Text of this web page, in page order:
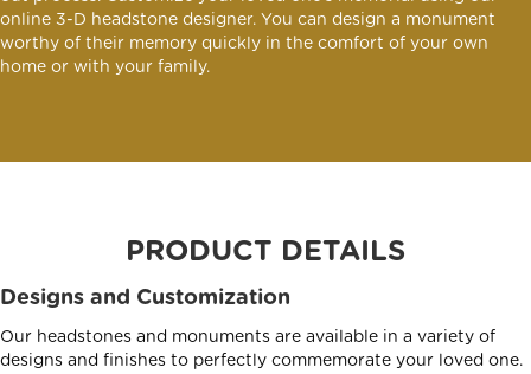
online 3-D headstone designer. You can design a monument
worthy of their memory quickly in the comfort of your own
home or with your family.
PRODUCT DETAILS
Designs and Customization
Our headstones and monuments are available in a variety of
designs and finishes to perfectly commemorate your loved one.